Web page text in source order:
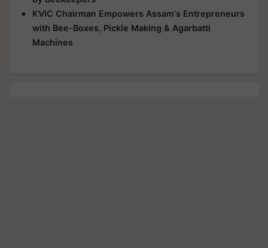
KVIC Chairman Empowers Assam's Entrepreneurs
with Bee-Boxes, Pickle Making & Agarbatti
Machines